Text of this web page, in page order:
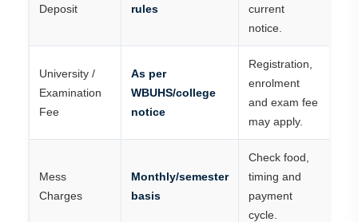
Deposit
rules
current
notice.
University /
Examination
Fee
As per
WBUHS/college
notice
Registration,
enrolment
and exam fee
may apply.
Mess
Charges
Monthly/semester
basis
Check food,
timing and
payment
cycle.